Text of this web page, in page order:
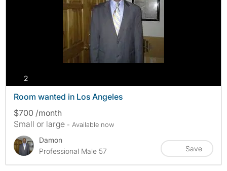
2photos
Room wanted in Los Angeles
$700 /month
Small or large - Available now
Damon
Professional Male 57
Save